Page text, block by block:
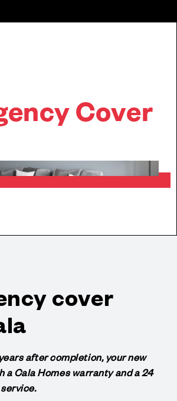
Cover
cover
after completion, your new
a Cala Homes warranty and a 24